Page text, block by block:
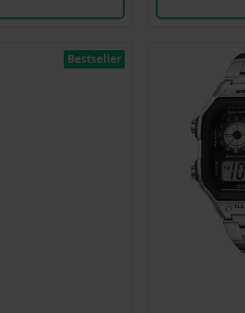
Bestseller